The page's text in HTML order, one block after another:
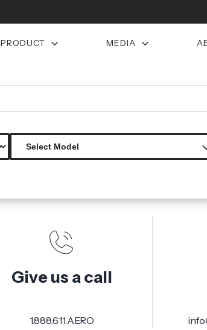
PRODUCT MEDIA
Product Not
The product you are looking for is
Give us a call
1.888.611.AERO